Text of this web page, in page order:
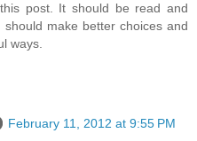
post. It should be read and
make better choices and
ways.
February 11, 2012 at 9:55 PM